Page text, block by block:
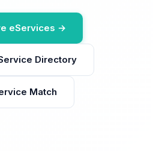
eServices →
Directory
Match